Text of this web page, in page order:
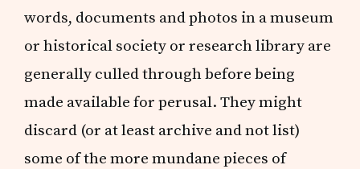
words, documents and photos in a museum
or historical society or research library are
generally culled through before being
made available for perusal. They might
discard (or at least archive and not list)
some of the more mundane pieces of